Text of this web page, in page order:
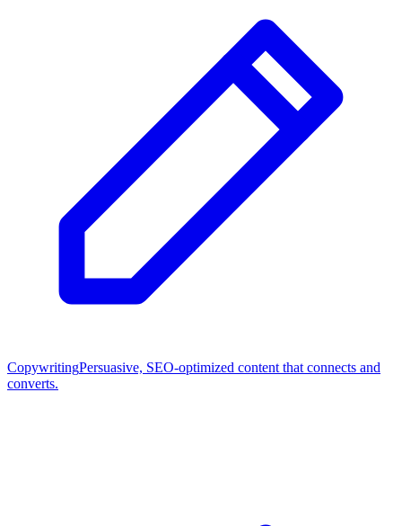
CopywritingPersuasive, SEO-optimized content that connects and
converts.